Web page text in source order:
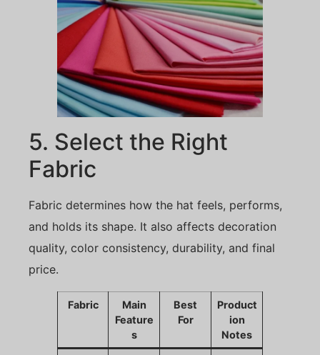
5. Select the Right
Fabric
Fabric determines how the hat feels, performs,
and holds its shape. It also affects decoration
quality, color consistency, durability, and final
price.
Fabric
Main
Feature
s
Best
For
Product
ion
Notes